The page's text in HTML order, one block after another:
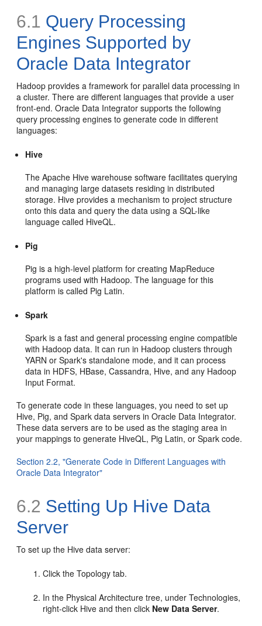
6.1 Query Processing
Engines Supported by
Oracle Data Integrator
Hadoop provides a framework for parallel data processing in
a cluster. There are different languages that provide a user
front-end. Oracle Data Integrator supports the following
query processing engines to generate code in different
languages:
Hive
The Apache Hive warehouse software facilitates querying
and managing large datasets residing in distributed
storage. Hive provides a mechanism to project structure
onto this data and query the data using a SQL-like
language called HiveQL.
Pig
Pig is a high-level platform for creating MapReduce
programs used with Hadoop. The language for this
platform is called Pig Latin.
Spark
Spark is a fast and general processing engine compatible
with Hadoop data. It can run in Hadoop clusters through
YARN or Spark's standalone mode, and it can process
data in HDFS, HBase, Cassandra, Hive, and any Hadoop
Input Format.
To generate code in these languages, you need to set up
Hive, Pig, and Spark data servers in Oracle Data Integrator.
These data servers are to be used as the staging area in
your mappings to generate HiveQL, Pig Latin, or Spark code.
Section 2.2, "Generate Code in Different Languages with
Oracle Data Integrator"
6.2 Setting Up Hive Data
Server
To set up the Hive data server:
Click the Topology tab.
In the Physical Architecture tree, under Technologies,
right-click Hive and then click New Data Server.